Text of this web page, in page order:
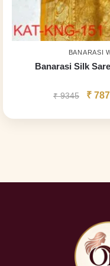
BANARASI
Banarasi Silk
₹9345 ₹